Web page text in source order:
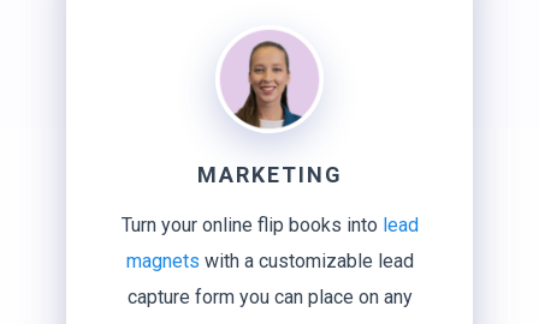
MARKETING
Turn your online flip books into lead
magnets with a customizable lead
capture form you can place on any